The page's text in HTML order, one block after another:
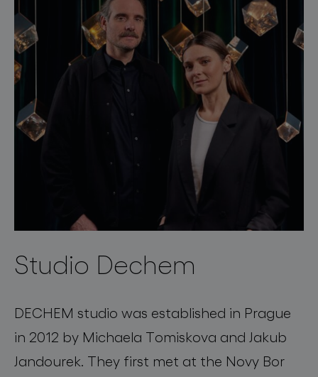
Studio Dechem
DECHEM studio was established in Prague
in 2012 by Michaela Tomiskova and Jakub
Jandourek. They first met at the Novy Bor